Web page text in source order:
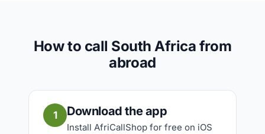
How to call South Africa from
abroad
1 Download the app
Install AfriCallShop for free on iOS